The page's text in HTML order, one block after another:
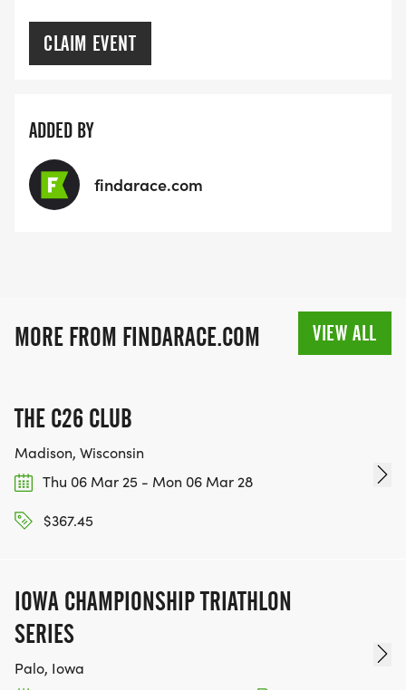
CLAIM EVENT
ADDED BY
findarace.com
MORE FROM FINDARACE.COM VIEW ALL
THE C26 CLUB
Madison, Wisconsin
Thu 06 Mar 25 - Mon 06 Mar 28
$367.45
IOWA CHAMPIONSHIP TRIATHLON
SERIES
Palo, Iowa